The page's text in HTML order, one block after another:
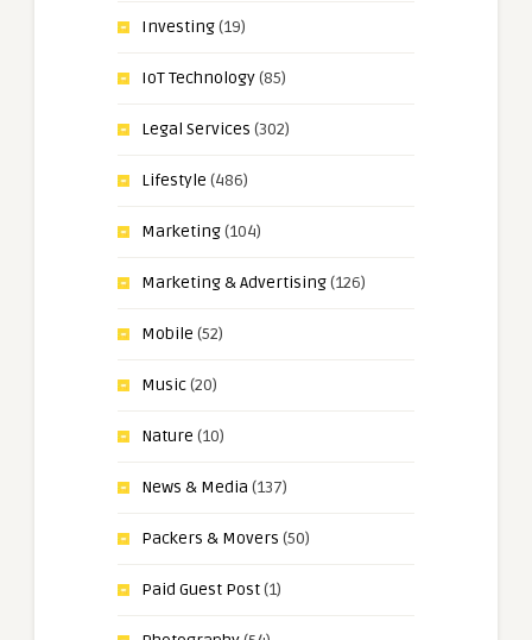
Investing(19)
IoT Technology(85)
Legal Services (302)
Lifestyle (486)
Marketing(104)
Marketing & Advertising(126)
Mobile (52)
Music(20)
Nature (10)
News & Media (137)
Packers & Movers (50)
Paid Guest Post(1)